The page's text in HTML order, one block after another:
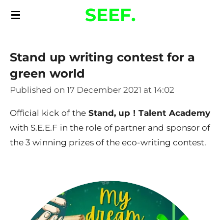
Skip
content
SEEF.
Stand up writing contest for a
green world
Published on 17 December 2021 at 14:02
Official kick of the Stand, up ! Talent Academy
with S.E.E.F in the role of partner and sponsor of
the 3 winning prizes of the eco-writing contest.